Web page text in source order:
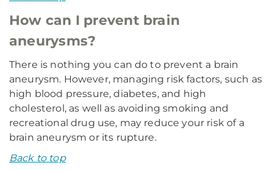
How can I prevent brain
aneurysms?
There is nothing you can do to prevent a brain
aneurysm. However, managing risk factors, such as
high blood pressure, diabetes, and high
cholesterol, as well as avoiding smoking and
recreational drug use, may reduce your risk of a
brain aneurysm or its rupture.
Back to top